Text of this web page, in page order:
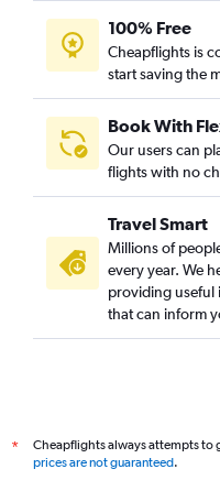
100% Free
Cheapflights is
start saving the
Book With
Our users can
flights with no
Travel Smart
Millions of
every year. We
providing useful
that can inform
*
Cheapflights always attempts to
prices are not guaranteed.